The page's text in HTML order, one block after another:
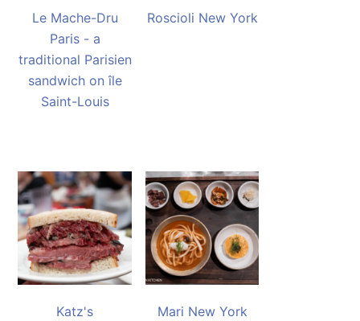
Le Mache-Dru
Paris - a
traditional Parisien
sandwich on île
Saint-Louis
Roscioli New York
Katz's Mari New York